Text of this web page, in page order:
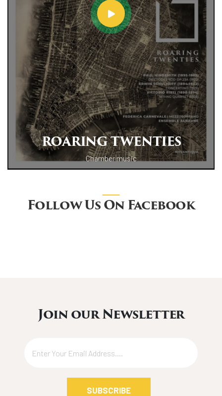
ROARING TWENTIES
Chamber music
Follow Us On Facebook
Join our Newsletter
SUBSCRIBE